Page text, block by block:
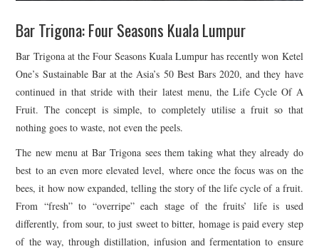
TRAVEL
CITY GUIDES
TRAVEL TALES
TRAVEL CULTURE
THOUGHT
Bar Trigona: Four Seasons Kuala Lumpur
Bar Trigona at the Four Seasons Kuala Lumpur has recently won Ketel
One’s Sustainable Bar at the Asia’s 50 Best Bars 2020, and they have
continued in that stride with their latest menu, the Life Cycle Of A
Fruit. The concept is simple, to completely utilise a fruit so that
nothing goes to waste, not even the peels.
The new menu at Bar Trigona sees them taking what they already do
best to an even more elevated level, where once the focus was on the
bees, it how now expanded, telling the story of the life cycle of a fruit.
From “fresh” to “overripe” each stage of the fruits’ life is used
differently, from sour, to just sweet to bitter, homage is paid every step
of the way, through distillation, infusion and fermentation to ensure